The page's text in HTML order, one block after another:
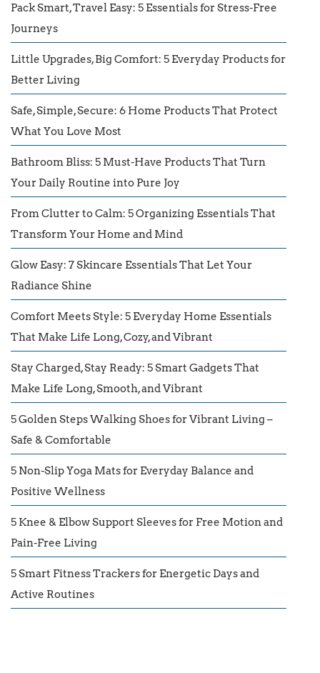
Pack Smart, Travel Easy: 5 Essentials for Stress-Free
Journeys
Little Upgrades, Big Comfort: 5 Everyday Products for
Better Living
Safe, Simple, Secure: 6 Home Products That Protect
What You Love Most
Bathroom Bliss: 5 Must-Have Products That Turn
Your Daily Routine into Pure Joy
From Clutter to Calm: 5 Organizing Essentials That
Transform Your Home and Mind
Glow Easy: 7 Skincare Essentials That Let Your
Radiance Shine
Comfort Meets Style: 5 Everyday Home Essentials
That Make Life Long, Cozy, and Vibrant
Stay Charged, Stay Ready: 5 Smart Gadgets That
Make Life Long, Smooth, and Vibrant
5 Golden Steps Walking Shoes for Vibrant Living –
Safe & Comfortable
5 Non-Slip Yoga Mats for Everyday Balance and
Positive Wellness
5 Knee & Elbow Support Sleeves for Free Motion and
Pain-Free Living
5 Smart Fitness Trackers for Energetic Days and
Active Routines